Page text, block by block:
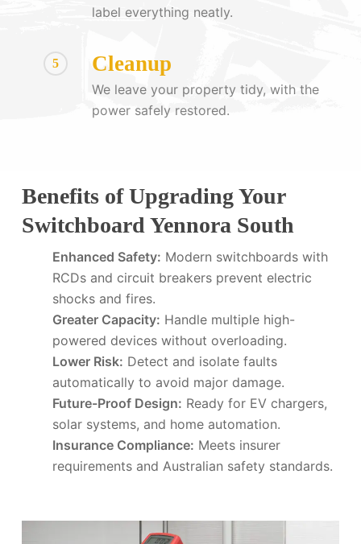
label everything neatly.
5 Cleanup
We leave your property tidy, with the
power safely restored.
Benefits of Upgrading Your
Switchboard Yennora South
Enhanced Safety: Modern switchboards with
RCDs and circuit breakers prevent electric
shocks and fires.
Greater Capacity: Handle multiple high-
powered devices without overloading.
Lower Risk: Detect and isolate faults
automatically to avoid major damage.
Future-Proof Design: Ready for EV chargers,
solar systems, and home automation.
Insurance Compliance: Meets insurer
requirements and Australian safety standards.